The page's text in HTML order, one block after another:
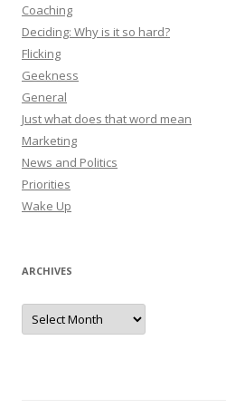
Coaching
Deciding: Why is it so hard?
Flicking
Geekness
General
Just what does that word mean
Marketing
News and Politics
Priorities
Wake Up
ARCHIVES
Archives